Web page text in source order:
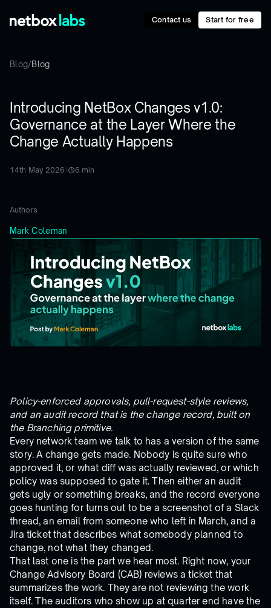
Contact us Start for free
Blog/Blog
Introducing NetBox Changes v1.0:
Governance at the Layer Where the
Change Actually Happens
14th May 2026 6 min
Authors
Mark Coleman
Policy-enforced approvals, pull-request-style reviews,
and an audit record that is the change record, built on
the Branching primitive.
Every network team we talk to has a version of the same
story. A change gets made. Nobody is quite sure who
approved it, or what diff was actually reviewed, or which
policy was supposed to gate it. Then either an audit
gets ugly or something breaks, and the record everyone
goes hunting for turns out to be a screenshot of a Slack
thread, an email from someone who left in March, and a
Jira ticket that describes what somebody planned to
change, not what they changed.
That last one is the part we hear most. Right now, your
Change Advisory Board (CAB) reviews a ticket that
summarizes the work. They are not reviewing the work
itself. The auditors who show up at quarter end have the